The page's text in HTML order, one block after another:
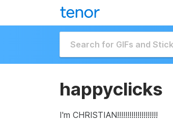
happyclicks
I'm CHRISTIAN!!!!!!!!!!!!!!!!!!!!